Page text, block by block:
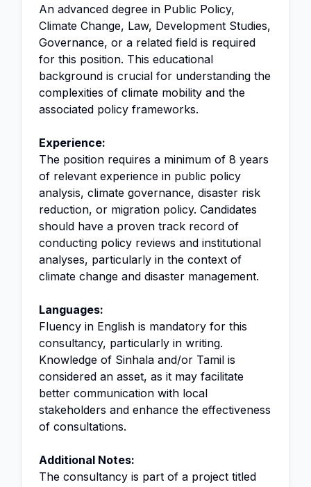
An advanced degree in Public Policy,
Climate Change, Law, Development Studies,
Governance, or a related field is required
for this position. This educational
background is crucial for understanding the
complexities of climate mobility and the
associated policy frameworks.
Experience:
The position requires a minimum of 8 years
of relevant experience in public policy
analysis, climate governance, disaster risk
reduction, or migration policy. Candidates
should have a proven track record of
conducting policy reviews and institutional
analyses, particularly in the context of
climate change and disaster management.
Languages:
Fluency in English is mandatory for this
consultancy, particularly in writing.
Knowledge of Sinhala and/or Tamil is
considered an asset, as it may facilitate
better communication with local
stakeholders and enhance the effectiveness
of consultations.
Additional Notes:
The consultancy is part of a project titled